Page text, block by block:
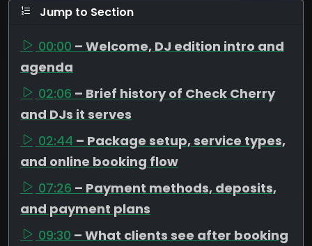
Jump to Section
00:00 – Welcome, DJ edition intro and
agenda
02:06 – Brief history of Check Cherry
and DJs it serves
02:44 – Package setup, service types,
and online booking flow
07:26 – Payment methods, deposits,
and payment plans
09:30 – What clients see after booking